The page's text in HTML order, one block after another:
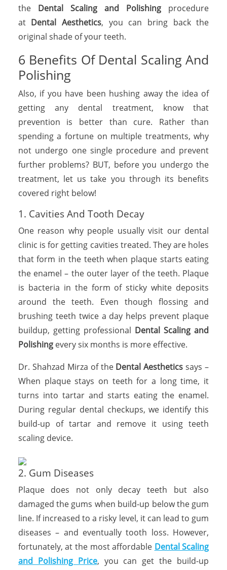
the Dental Scaling and Polishing procedure
at Dental Aesthetics, you can bring back the
original shade of your teeth.
6 Benefits Of Dental Scaling And
Polishing
Also, if you have been hushing away the idea of
getting any dental treatment, know that
prevention is better than cure. Rather than
spending a fortune on multiple treatments, why
not undergo one single procedure and prevent
further problems? BUT, before you undergo the
treatment, let us take you through its benefits
covered right below!
1. Cavities And Tooth Decay
One reason why people usually visit our dental
clinic is for getting cavities treated. They are holes
that form in the teeth when plaque starts eating
the enamel – the outer layer of the teeth. Plaque
is bacteria in the form of sticky white deposits
around the teeth. Even though flossing and
brushing teeth twice a day helps prevent plaque
buildup, getting professional Dental Scaling and
Polishingevery six months is more effective.
Dr. Shahzad Mirza of the Dental Aesthetics says –
When plaque stays on teeth for a long time, it
turns into tartar and starts eating the enamel.
During regular dental checkups, we identify this
build-up of tartar and remove it using teeth
scaling device.
2. Gum Diseases
Plaque does not only decay teeth but also
damaged the gums when build-up below the gum
line. If increased to a risky level, it can lead to gum
diseases – and eventually tooth loss. However,
fortunately, at the most affordable Dental Scaling
and Polishing Price, you can get the build-up